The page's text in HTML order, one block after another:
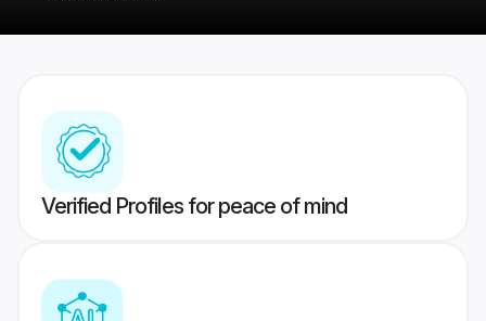
Verified Profiles for peace of mind